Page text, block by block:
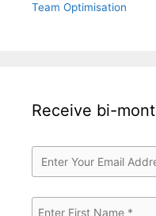
Team Optimisation
Receive bi-